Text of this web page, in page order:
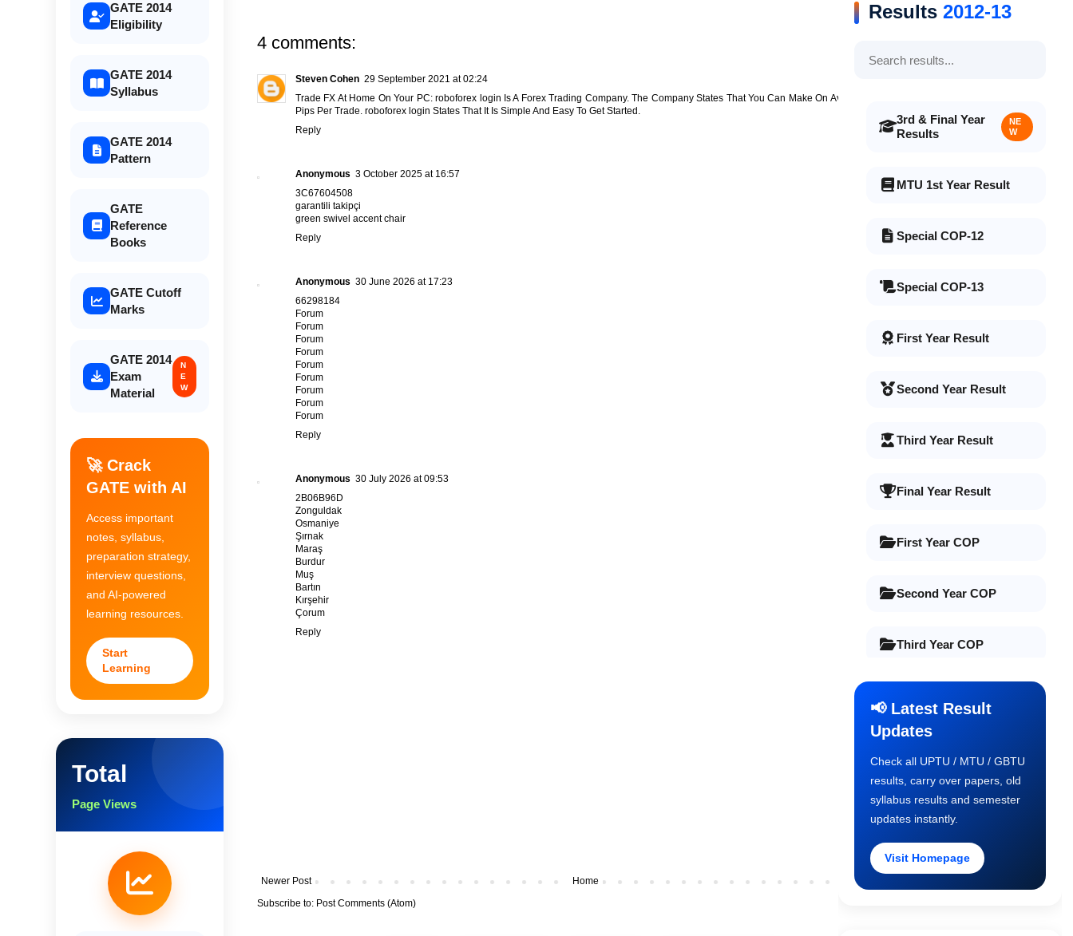
4 comments:
Steven Cohen 29 September 2021 at 02:24
Trade FX At Home On Your PC:roboforex login Is A Forex Trading Company. The Company States That You Can Make On Average 80 – 300
Pips Per Trade. roboforex login States That It Is Simple And Easy To Get Started.
Reply
Anonymous 3 October 2025 at 16:57
3C67604508
garantili takipçi
green swivel accent chair
Reply
Anonymous 30 June 2026 at 17:23
66298184
Forum
Forum
Forum
Forum
Forum
Forum
Forum
Forum
Forum
Reply
Anonymous 30 July 2026 at 09:53
2B06B96D
Zonguldak
Osmaniye
Şırnak
Maraş
Burdur
Muş
Bartın
Kırşehir
Çorum
Reply
Newer Post
Home
Subscribe to: Post Comments (Atom)
GATE 2014
Eligibility
GATE 2014
Syllabus
GATE 2014
Pattern
GATE
Reference
Books
GATE Cutoff
Marks
GATE 2014
Exam
Material
N
E
W
🚀 Crack
GATE with AI
Access important
notes, syllabus,
preparation strategy,
interview questions,
and AI-powered
learning resources.
Start
Learning
Total
Page Views
Results 2012-13
3rd & Final Year
Results
NE
W
MTU 1st Year Result
Special COP-12
Special COP-13
First Year Result
Second Year Result
Third Year Result
Final Year Result
First Year COP
Second Year COP
Third Year COP
Old Syllabus 2nd Year
Old Syllabus 3rd Year
📢 Latest Result
Updates
Check all UPTU / MTU / GBTU
results, carry over papers, old
syllabus results and semester
updates instantly.
Visit Homepage